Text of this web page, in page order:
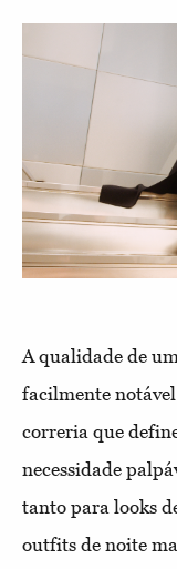
A qualidade de
facilmente
correria que
necessidade
tanto para looks
outfits de noite